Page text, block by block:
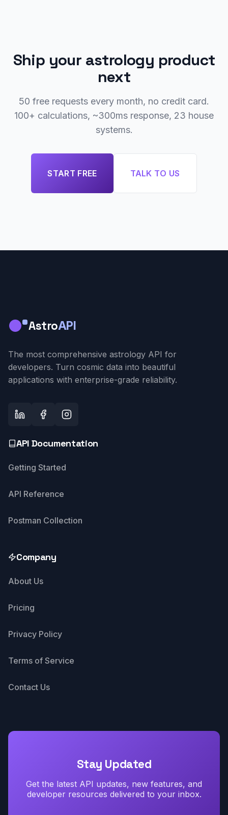
Ship your astrology product
next
50 free requests every month, no credit card.
100+ calculations, ~300ms response, 23 house
systems.
START FREE TALK TO US
AstroAPI
The most comprehensive astrology API for
developers. Turn cosmic data into beautiful
applications with enterprise-grade reliability.
API Documentation
Getting Started
API Reference
Postman Collection
Company
About Us
Pricing
Privacy Policy
Terms of Service
Contact Us
Stay Updated
Get the latest API updates, new features, and
developer resources delivered to your inbox.